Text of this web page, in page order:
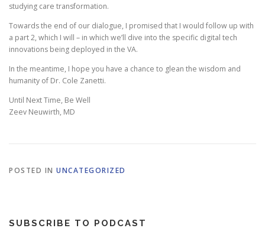
studying care transformation.
Towards the end of our dialogue, I promised that I would follow up with
a part 2, which I will – in which we’ll dive into the specific digital tech
innovations being deployed in the VA.
In the meantime, I hope you have a chance to glean the wisdom and
humanity of Dr. Cole Zanetti.
Until Next Time, Be Well
Zeev Neuwirth, MD
POSTED IN UNCATEGORIZED
SUBSCRIBE TO PODCAST